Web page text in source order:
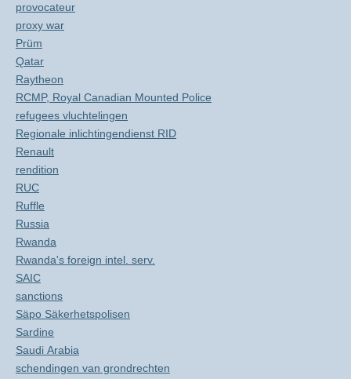
provocateur
proxy war
Prüm
Qatar
Raytheon
RCMP, Royal Canadian Mounted Police
refugees vluchtelingen
Regionale inlichtingendienst RID
Renault
rendition
RUC
Ruffle
Russia
Rwanda
Rwanda's foreign intel. serv.
SAIC
sanctions
Säpo Säkerhetspolisen
Sardine
Saudi Arabia
schendingen van grondrechten